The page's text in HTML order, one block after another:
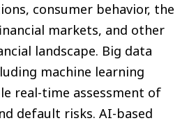
consumer behavior, the
markets, and other
landscape. Big data
machine learning
real-time assessment of
default risks. AI-based